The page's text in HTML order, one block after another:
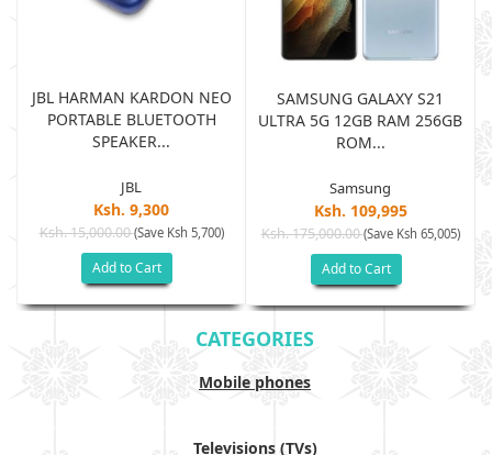
JBL HARMAN KARDON NEO
PORTABLE BLUETOOTH
SPEAKER...
JBL
Ksh. 9,300
Ksh. 15,000.00(Save Ksh 5,700)
Add to Cart
SAMSUNG GALAXY S21
ULTRA 5G 12GB RAM 256GB
ROM...
Samsung
Ksh. 109,995
Ksh. 175,000.00(Save Ksh 65,005)
Add to Cart
CATEGORIES
Mobile phones
Televisions (TVs)